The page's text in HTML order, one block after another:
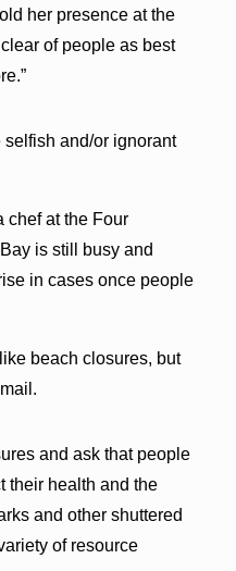
her presence at the
of people as best
selfish and/or ignorant
chef at the Four
is still busy and
in cases once people
beach closures, but
and ask that people
their health and the
and other shuttered
of resource